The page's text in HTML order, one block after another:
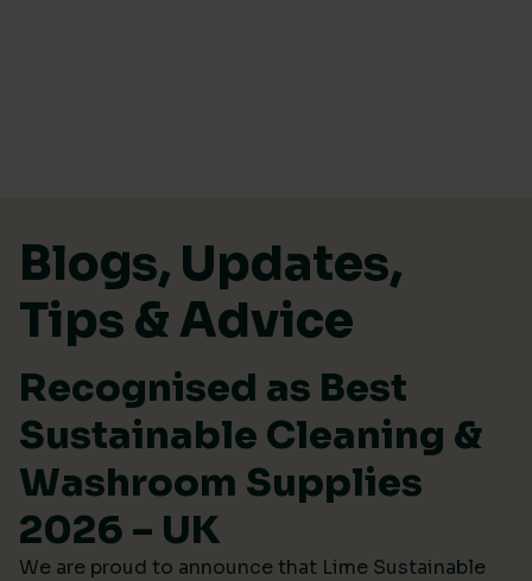
Blogs, Updates,
Tips & Advice
Recognised as Best
Sustainable Cleaning &
Washroom Supplies
2026 – UK
We are proud to announce that Lime Sustainable